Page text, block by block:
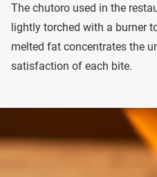
The chutoro used in the
lightly torched with a burner
melted fat concentrates the
satisfaction of each bite.